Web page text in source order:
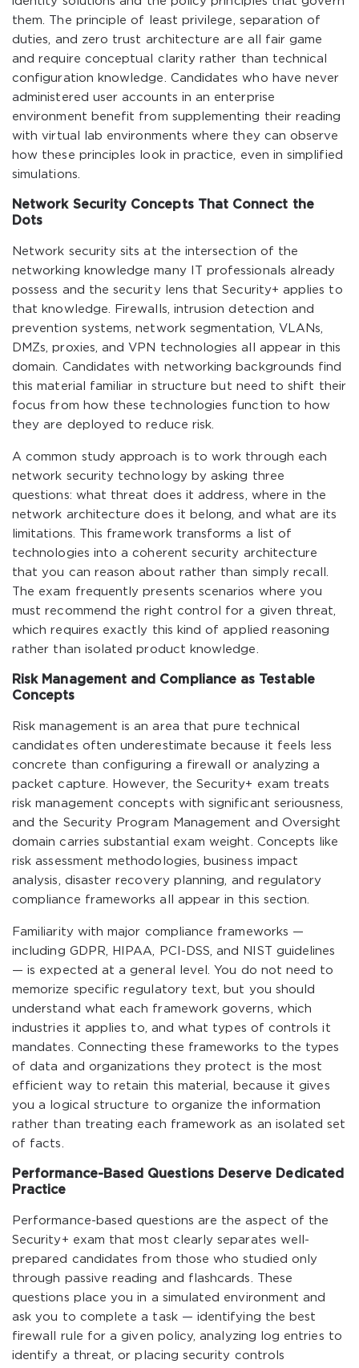
them. The principle of least privilege, separation of
duties, and zero trust architecture are all fair game
and require conceptual clarity rather than technical
configuration knowledge. Candidates who have never
administered user accounts in an enterprise
environment benefit from supplementing their reading
with virtual lab environments where they can observe
how these principles look in practice, even in simplified
simulations.
Network Security Concepts That Connect the
Dots
Network security sits at the intersection of the
networking knowledge many IT professionals already
possess and the security lens that Security+ applies to
that knowledge. Firewalls, intrusion detection and
prevention systems, network segmentation, VLANs,
DMZs, proxies, and VPN technologies all appear in this
domain. Candidates with networking backgrounds find
this material familiar in structure but need to shift their
focus from how these technologies function to how
they are deployed to reduce risk.
A common study approach is to work through each
network security technology by asking three
questions: what threat does it address, where in the
network architecture does it belong, and what are its
limitations. This framework transforms a list of
technologies into a coherent security architecture
that you can reason about rather than simply recall.
The exam frequently presents scenarios where you
must recommend the right control for a given threat,
which requires exactly this kind of applied reasoning
rather than isolated product knowledge.
Risk Management and Compliance as Testable
Concepts
Risk management is an area that pure technical
candidates often underestimate because it feels less
concrete than configuring a firewall or analyzing a
packet capture. However, the Security+ exam treats
risk management concepts with significant seriousness,
and the Security Program Management and Oversight
domain carries substantial exam weight. Concepts like
risk assessment methodologies, business impact
analysis, disaster recovery planning, and regulatory
compliance frameworks all appear in this section.
Familiarity with major compliance frameworks —
including GDPR, HIPAA, PCI-DSS, and NIST guidelines
— is expected at a general level. You do not need to
memorize specific regulatory text, but you should
understand what each framework governs, which
industries it applies to, and what types of controls it
mandates. Connecting these frameworks to the types
of data and organizations they protect is the most
efficient way to retain this material, because it gives
you a logical structure to organize the information
rather than treating each framework as an isolated set
of facts.
Performance-Based Questions Deserve Dedicated
Practice
Performance-based questions are the aspect of the
Security+ exam that most clearly separates well-
prepared candidates from those who studied only
through passive reading and flashcards. These
questions place you in a simulated environment and
ask you to complete a task — identifying the best
firewall rule for a given policy, analyzing log entries to
identify a threat, or placing security controls